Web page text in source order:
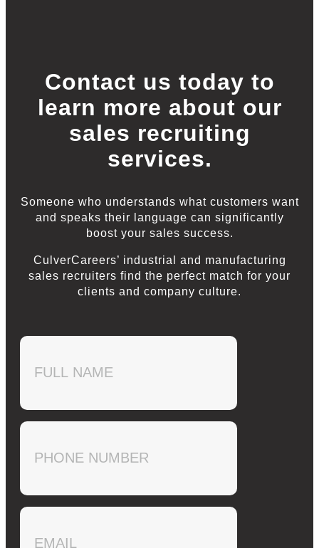
Contact us today to
learn more about our
sales recruiting
services.
Someone who understands what customers want
and speaks their language can significantly
boost your sales success.
CulverCareers’ industrial and manufacturing
sales recruiters find the perfect match for your
clients and company culture.